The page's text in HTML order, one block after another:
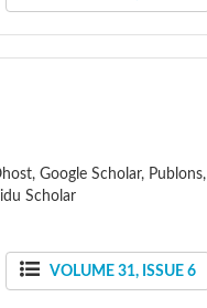
Google Scholar, Publons,
Scholar
VOLUME 31, ISSUE 6